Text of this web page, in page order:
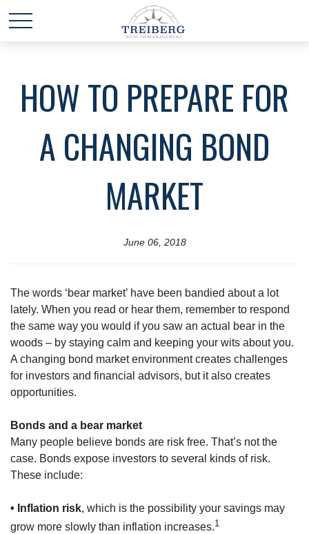
HOW TO PREPARE FOR
A CHANGING BOND
MARKET
June 06, 2018
The words ‘bear market’ have been bandied about a lot
lately. When you read or hear them, remember to respond
the same way you would if you saw an actual bear in the
woods – by staying calm and keeping your wits about you.
A changing bond market environment creates challenges
for investors and financial advisors, but it also creates
opportunities.
Bonds and a bear market
Many people believe bonds are risk free. That’s not the
case. Bonds expose investors to several kinds of risk.
These include:
• Inflation risk, which is the possibility your savings may
grow more slowly than inflation increases.1